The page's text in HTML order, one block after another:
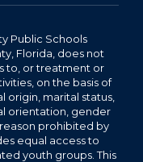
Public Schools
Florida, does not
to, or treatment or
on the basis of
origin, marital status,
orientation, gender
prohibited by
equal access to
youth groups. This